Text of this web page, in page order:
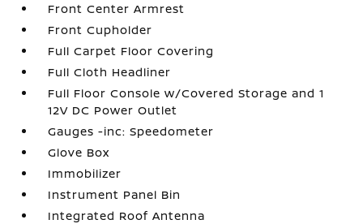
Front Center Armrest
Front Cupholder
Full Carpet Floor Covering
Full Cloth Headliner
Full Floor Console w/Covered Storage and 1
12V DC Power Outlet
Gauges -inc: Speedometer
Glove Box
Immobilizer
Instrument Panel Bin
Integrated Roof Antenna